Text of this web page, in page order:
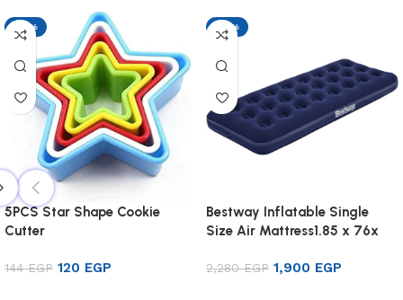
-17%
5PCS Star Shape Cookie
Cutter
144EGP 120 EGP
-17%
Bestway Inflatable Single
Size Air Mattress1.85 x 76x
2,280EGP 1,900 EGP